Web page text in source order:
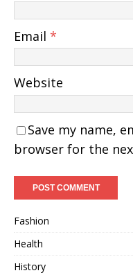
Email *
Website
Save my name,
browser for the
Fashion
Health
History